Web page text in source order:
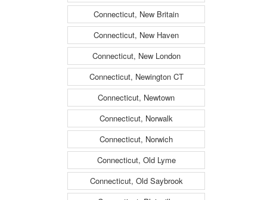
Connecticut, New Britain
Connecticut, New Haven
Connecticut, New London
Connecticut, Newington CT
Connecticut, Newtown
Connecticut, Norwalk
Connecticut, Norwich
Connecticut, Old Lyme
Connecticut, Old Saybrook